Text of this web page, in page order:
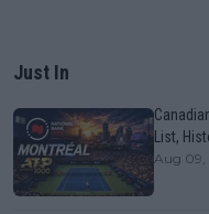
Just In
List,
Aug 09,